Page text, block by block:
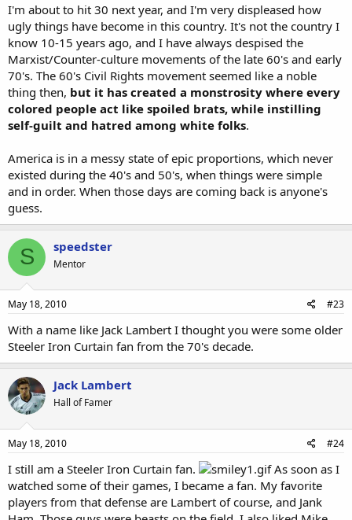
I'm about to hit 30 next year, and I'm very displeased how
ugly things have become in this country. It's not the country I
know 10-15 years ago, and I have always despised the
Marxist/Counter-culture movements of the late 60's and early
70's. The 60's Civil Rights movement seemed like a noble
thing then, but it has created a monstrosity where every
colored people act like spoiled brats, while instilling
self-guilt and hatred among white folks.
America is in a messy state of epic proportions, which never
existed during the 40's and 50's, when things were simple
and in order. When those days are coming back is anyone's
guess.
S speedster
Mentor
May 18, 2010 #23
With a name like Jack Lambert I thought you were some older
Steeler Iron Curtain fan from the 70's decade.
Jack Lambert
Hall of Famer
May 18, 2010 #24
I still am a Steeler Iron Curtain fan.
As soon as I
watched some of their games, I became a fan. My favorite
players from that defense are Lambert of course, and Jank